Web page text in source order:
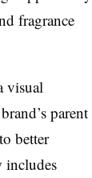
fragrance
visual
parent
better
includes